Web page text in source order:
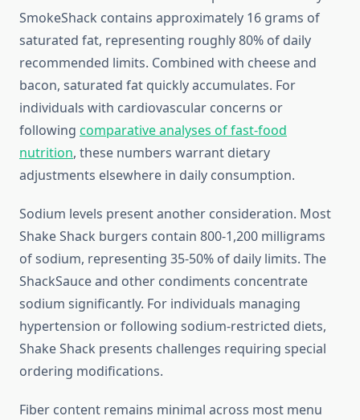
SmokeShack contains approximately 16 grams of
saturated fat, representing roughly 80% of daily
recommended limits. Combined with cheese and
bacon, saturated fat quickly accumulates. For
individuals with cardiovascular concerns or
following comparative analyses of fast-food
nutrition, these numbers warrant dietary
adjustments elsewhere in daily consumption.
Sodium levels present another consideration. Most
Shake Shack burgers contain 800-1,200 milligrams
of sodium, representing 35-50% of daily limits. The
ShackSauce and other condiments concentrate
sodium significantly. For individuals managing
hypertension or following sodium-restricted diets,
Shake Shack presents challenges requiring special
ordering modifications.
Fiber content remains minimal across most menu